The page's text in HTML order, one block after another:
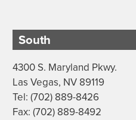
South
4300 S. Maryland Pkwy.
Las Vegas, NV 89119
Tel: (702) 889-8426
Fax: (702) 889-8492